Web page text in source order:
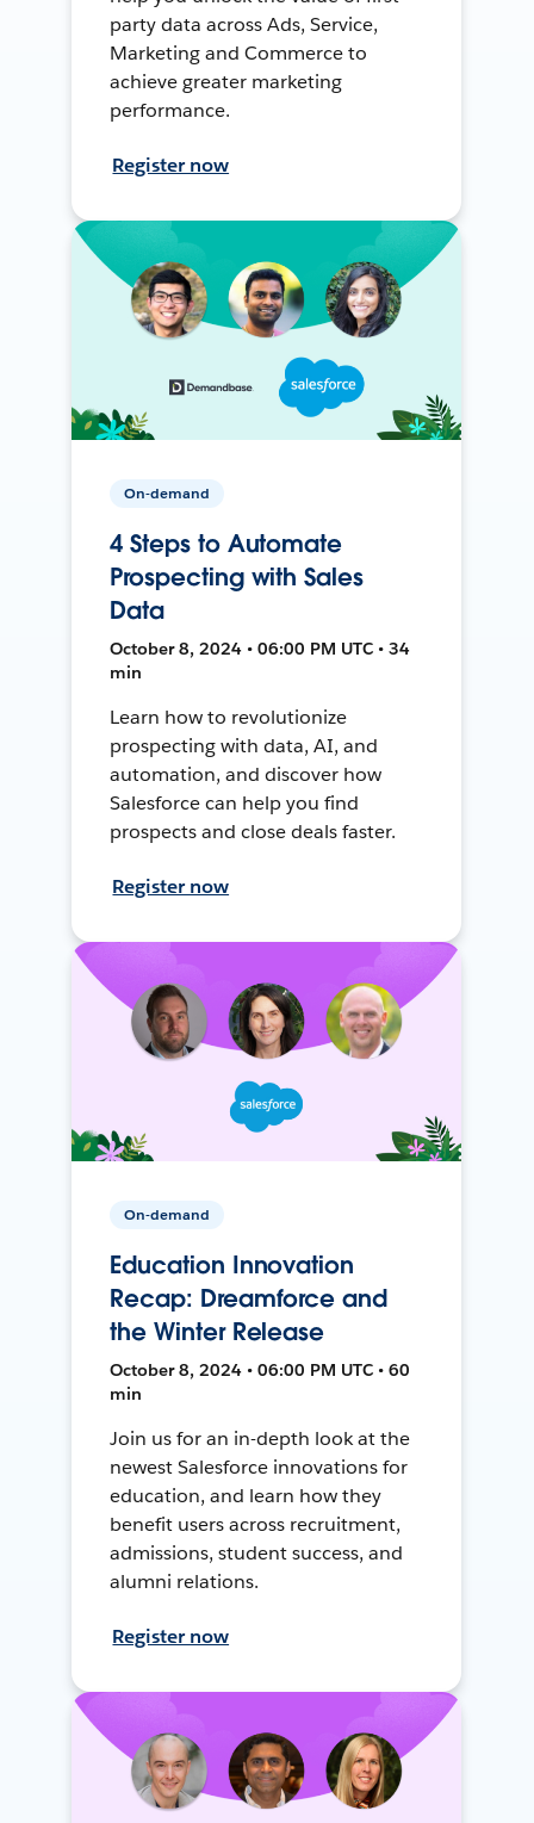
party data across Ads, Service,
Marketing and Commerce to
achieve greater marketing
performance.
Register now
On-demand
4 Steps to Automate
Prospecting with Sales
Data
October 8, 2024 • 06:00 PM UTC • 34
min
Learn how to revolutionize
prospecting with data, AI, and
automation, and discover how
Salesforce can help you find
prospects and close deals faster.
Register now
On-demand
Education Innovation
Recap: Dreamforce and
the Winter Release
October 8, 2024 • 06:00 PM UTC • 60
min
Join us for an in-depth look at the
newest Salesforce innovations for
education, and learn how they
benefit users across recruitment,
admissions, student success, and
alumni relations.
Register now